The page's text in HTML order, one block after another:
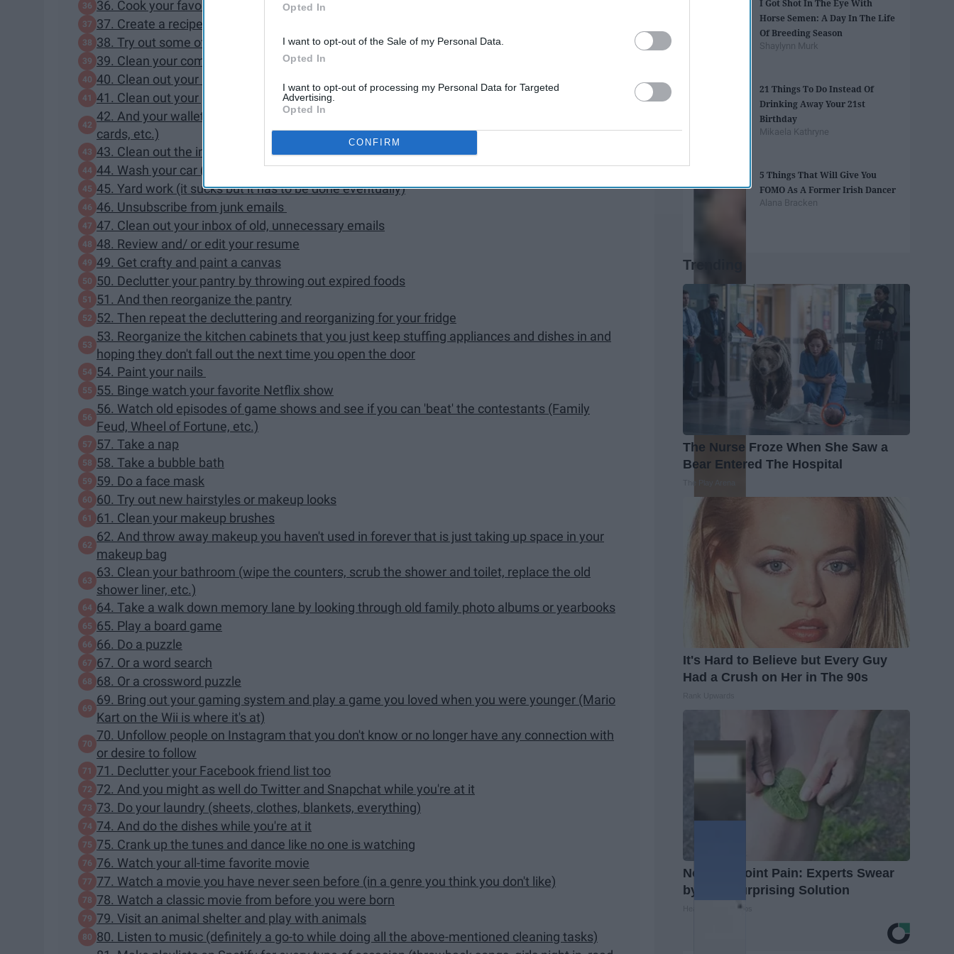
Opted In
I want to opt-out of the Sale of my Personal Data.
Opted In
I want to opt-out of processing my Personal Data for Targeted
Advertising.
Opted In
CONFIRM
36. Cook your favorite home cooked meal
37. Create a recipes board on Pinterest
38. Try out some of those recipes
39. Clean your computer keyboard
40. Clean out your backpack
41. Clean out your purse
42. And your wallet (throw away old receipts, check gift card balances, throw away old gift
cards, etc.)
43. Clean out the inside of your car (trash, receipts, the console, vacuum floor mats, etc.)
44. Wash your car (inside and out)
45. Yard work (it sucks but it has to be done eventually)
46. Unsubscribe from junk emails
47. Clean out your inbox of old, unnecessary emails
48. Review and/ or edit your resume
49. Get crafty and paint a canvas
50. Declutter your pantry by throwing out expired foods
51. And then reorganize the pantry
52. Then repeat the decluttering and reorganizing for your fridge
53. Reorganize the kitchen cabinets that you just keep stuffing appliances and dishes in and
hoping they don't fall out the next time you open the door
54. Paint your nails
55. Binge watch your favorite Netflix show
56. Watch old episodes of game shows and see if you can 'beat' the contestants (Family
Feud, Wheel of Fortune, etc.)
57. Take a nap
58. Take a bubble bath
59. Do a face mask
60. Try out new hairstyles or makeup looks
61. Clean your makeup brushes
62. And throw away makeup you haven't used in forever that is just taking up space in your
makeup bag
63. Clean your bathroom (wipe the counters, scrub the shower and toilet, replace the old
shower liner, etc.)
64. Take a walk down memory lane by looking through old family photo albums or yearbooks
65. Play a board game
66. Do a puzzle
67. Or a word search
68. Or a crossword puzzle
69. Bring out your gaming system and play a game you loved when you were younger (Mario
Kart on the Wii is where it's at)
70. Unfollow people on Instagram that you don't know or no longer have any connection with
or desire to follow
71. Declutter your Facebook friend list too
72. And you might as well do Twitter and Snapchat while you're at it
73. Do your laundry (sheets, clothes, blankets, everything)
74. And do the dishes while you're at it
75. Crank up the tunes and dance like no one is watching
76. Watch your all-time favorite movie
77. Watch a movie you have never seen before (in a genre you think you don't like)
78. Watch a classic movie from before you were born
79. Visit an animal shelter and play with animals
80. Listen to music (definitely a go-to while doing all the above-mentioned cleaning tasks)
I Got Shot In The Eye With
Horse Semen: A Day In The Life
Of Breeding Season
Shaylynn Murk
21 Things To Do Instead Of
Drinking Away Your 21st
Birthday
Mikaela Kathryne
5 Things That Will Give You
FOMO As A Former Irish Dancer
Alana Bracken
Trending
The Nurse Froze When She Saw a
Bear Entered The Hospital
It's Hard to Believe but Every Guy
Had a Crush on Her in The 90s
No More Joint Pain: Experts Swear
by This Surprising Solution
Healthier Living Tips